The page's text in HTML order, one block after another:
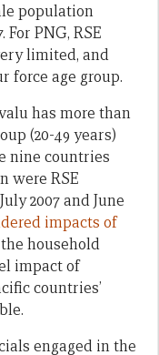
population
For PNG, RSE
limited, and
force age group.
has more than
(20-49 years)
nine countries
were RSE
2007 and June
impacts of
household
impact of
countries’
engaged in the